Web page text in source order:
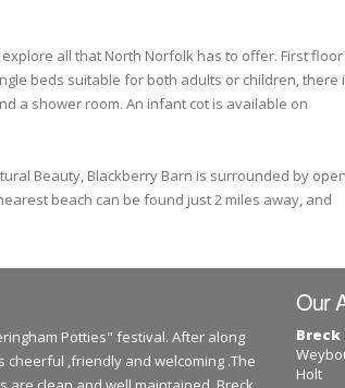
all that North Norfolk has to offer. First floor
beds suitable for both adults or children, there
a shower room. An infant cot is available on
Beauty, Blackberry Barn is surrounded by open
beach can be found just 2 miles away, and
Potties" festival. After along
,friendly and welcoming .The
Our
Breck
Holt